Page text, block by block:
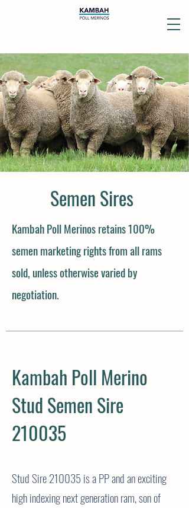
Semen Sires
Kambah Poll Merinosretains 100%
semen marketing rights from all rams
sold, unless otherwise varied by
negotiation.
Kambah Poll Merino
Stud Semen Sire
210035
Stud Sire 210035 is a PP and an exciting
high indexing next generation ram, son of